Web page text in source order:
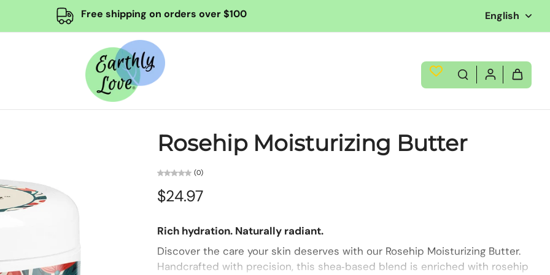
Free shipping on orders over $100 English
Rosehip Moisturizing Butter
(0)
$24.97
Rich hydration. Naturally radiant.
Discover the care your skin deserves with our Rosehip Moisturizing Butter.
Handcrafted with precision, this shea‑based blend is enriched with rosehip